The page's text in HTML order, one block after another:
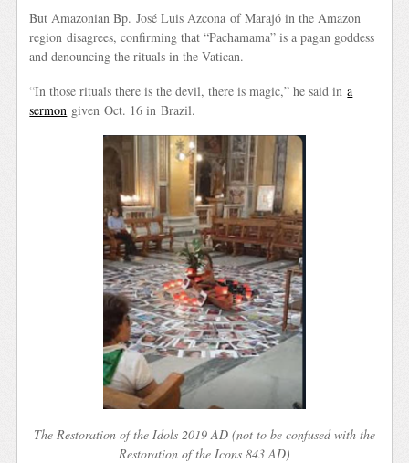
But Amazonian Bp. José Luis Azcona of Marajó in the Amazon
region disagrees, confirming that “Pachamama” is a pagan goddess
and denouncing the rituals in the Vatican.
“In those rituals there is the devil, there is magic,” he said ina
sermon given Oct. 16 in Brazil.
The Restoration of the Idols 2019 AD (not to be confused with the
Restoration of the Icons 843 AD)